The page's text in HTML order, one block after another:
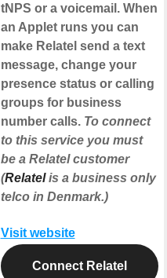
tNPS or a voicemail. When
an Applet runs you can
make Relatel send a text
message, change your
presence status or calling
groups for business
number calls. To connect
to this service you must
be a Relatel customer
(Relatelis a business only
telco in Denmark.)
Visit website
Connect Relatel